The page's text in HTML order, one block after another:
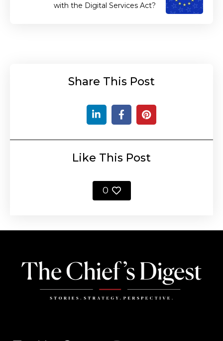
with the Digital Services Act?
Share This Post
Like This Post
0